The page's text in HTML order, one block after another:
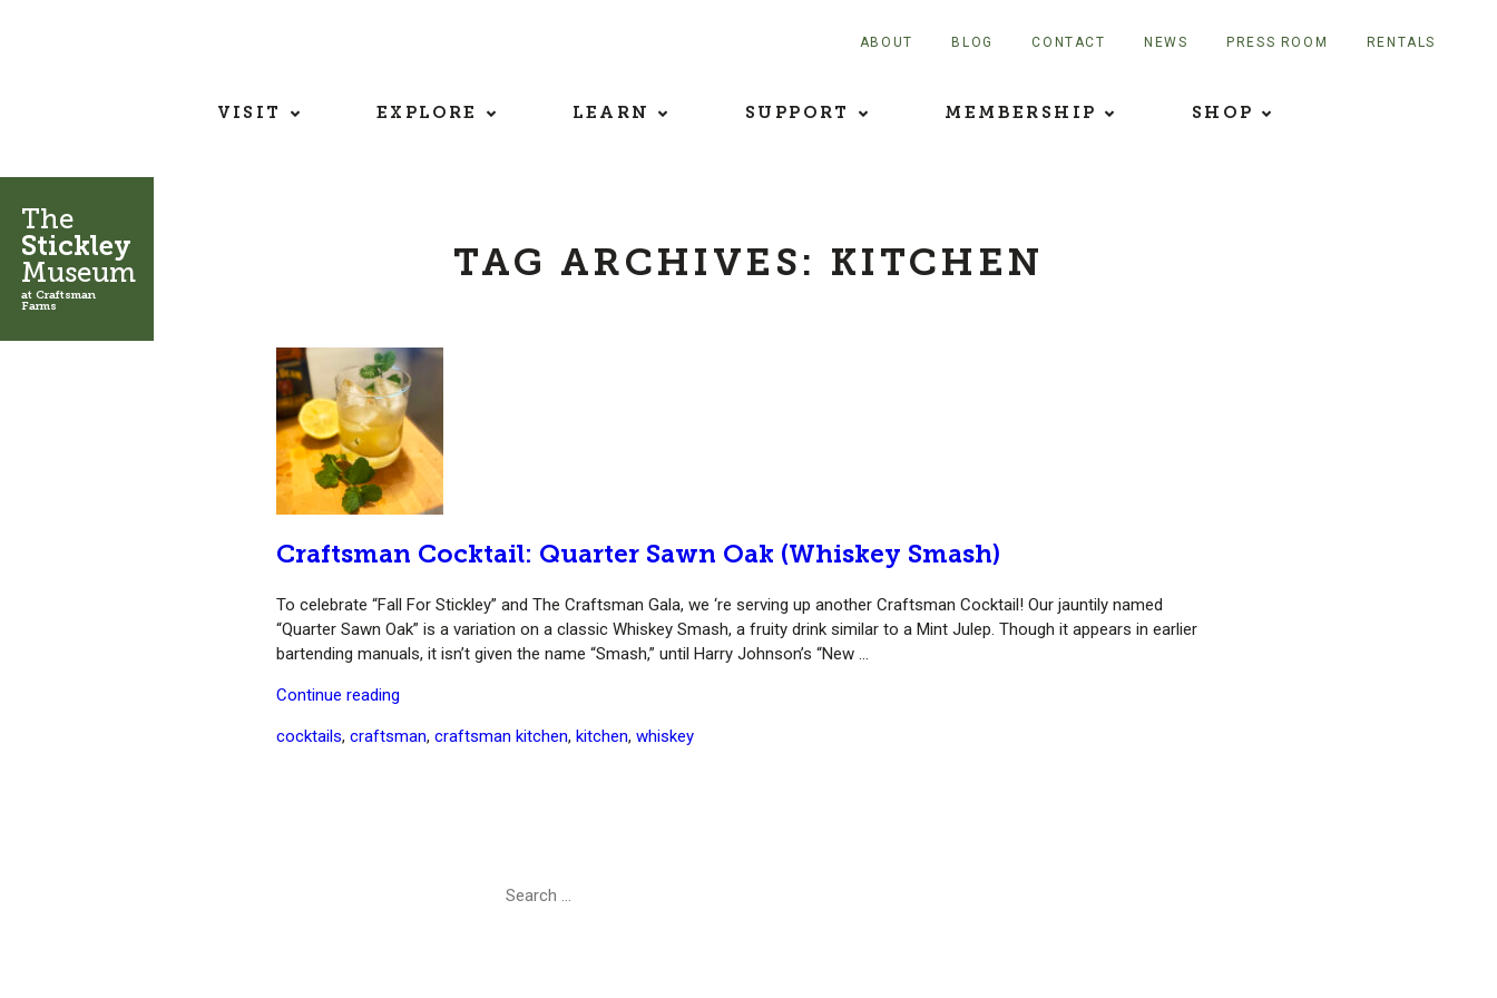
ABOUT BLOG CONTACT NEWS PRESS ROOM RENTALS
The
Stickley
Museum
at Craftsman
Farms
VISIT EXPLORE LEARN SUPPORT MEMBERSHIP SHOP
TAG ARCHIVES: KITCHEN
Craftsman Cocktail: Quarter Sawn Oak (Whiskey Smash)
To celebrate “Fall For Stickley” and The Craftsman Gala, we ‘re serving up another Craftsman Cocktail! Our jauntily named
“Quarter Sawn Oak” is a variation on a classic Whiskey Smash, a fruity drink similar to a Mint Julep. Though it appears in earlier
bartending manuals, it isn’t given the name “Smash,” until Harry Johnson’s “New …
Continue reading
Quarter
Tags
cocktails,craftsman,craftsman kitchen, kitchen,whiskey
Search